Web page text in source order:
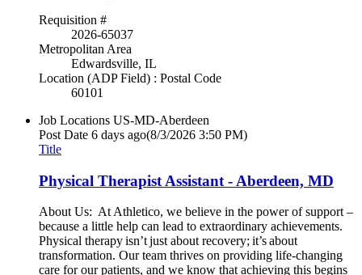
Requisition #
2026-65037
Metropolitan Area
Edwardsville, IL
Location (ADP Field) : Postal Code
60101
Job Locations US-MD-Aberdeen
Post Date 6 days ago(8/3/2026 3:50 PM)
Title
Physical Therapist Assistant - Aberdeen, MD
About Us: At Athletico, we believe in the power of support –
because a little help can lead to extraordinary achievements.
Physical therapy isn’t just about recovery; it’s about
transformation. Our team thrives on providing life-changing
care for our patients, and we know that achieving this begins